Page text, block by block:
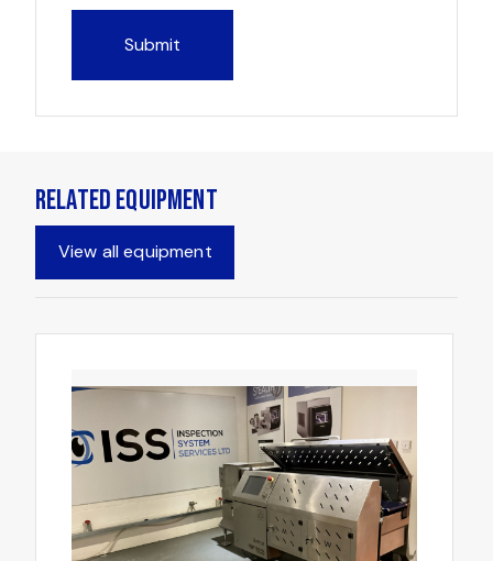
Related Equipment
View all equipment